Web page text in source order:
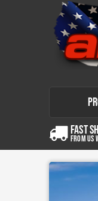
Fast
from US